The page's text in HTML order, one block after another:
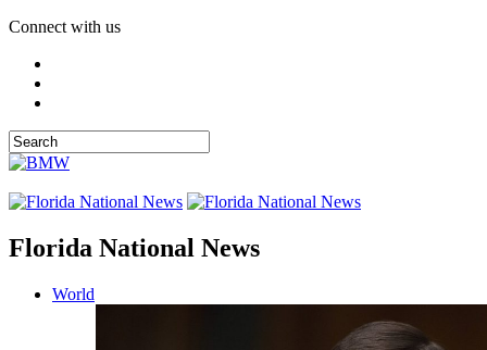
Connect with us
Florida National News
World